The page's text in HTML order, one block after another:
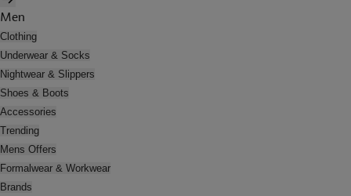
Men
Clothing
Underwear & Socks
Nightwear & Slippers
Shoes & Boots
Accessories
Trending
Mens Offers
Formalwear & Workwear
Brands